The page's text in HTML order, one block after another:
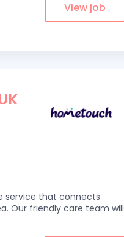
View job
service that connects
Our friendly care team will